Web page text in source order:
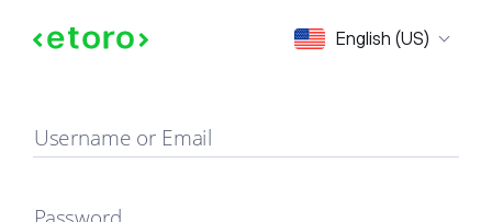
English (US)
Sign in
Username or Email